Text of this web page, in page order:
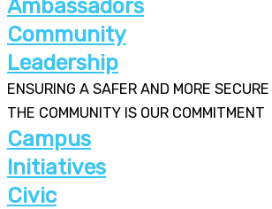
Ambassadors
Community
Leadership
ENSURING A SAFER AND MORE
THE COMMUNITY IS OUR COMMITMENT
Campus
Initiatives
Civic